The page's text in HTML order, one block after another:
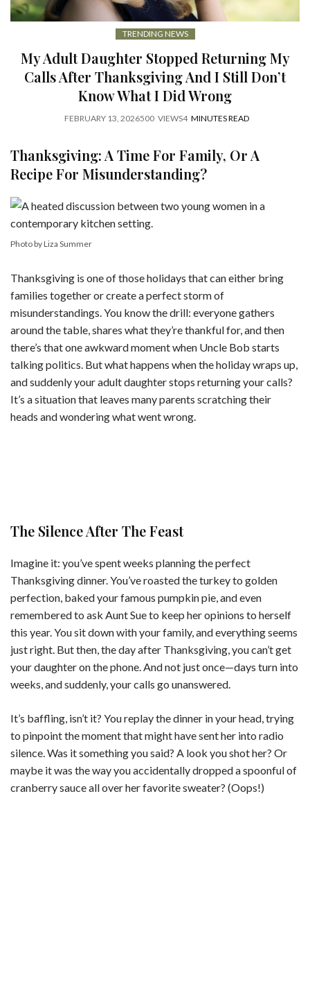
TRENDING NEWS
My Adult Daughter Stopped Returning My
Calls After Thanksgiving And I Still Don’t
Know What I Did Wrong
FEBRUARY 13, 2026500 VIEWS4 MINUTES READ
Thanksgiving: A Time For Family, Or A
Recipe For Misunderstanding?
Photo by Liza Summer
Thanksgiving is one of those holidays that can either bring
families together or create a perfect storm of
misunderstandings. You know the drill: everyone gathers
around the table, shares what they’re thankful for, and then
there’s that one awkward moment when Uncle Bob starts
talking politics. But what happens when the holiday wraps up,
and suddenly your adult daughter stops returning your calls?
It’s a situation that leaves many parents scratching their
heads and wondering what went wrong.
The Silence After The Feast
Imagine it: you’ve spent weeks planning the perfect
Thanksgiving dinner. You’ve roasted the turkey to golden
perfection, baked your famous pumpkin pie, and even
remembered to ask Aunt Sue to keep her opinions to herself
this year. You sit down with your family, and everything seems
just right. But then, the day after Thanksgiving, you can’t get
your daughter on the phone. And not just once—days turn into
weeks, and suddenly, your calls go unanswered.
It’s baffling, isn’t it? You replay the dinner in your head, trying
to pinpoint the moment that might have sent her into radio
silence. Was it something you said? A look you shot her? Or
maybe it was the way you accidentally dropped a spoonful of
cranberry sauce all over her favorite sweater? (Oops!)